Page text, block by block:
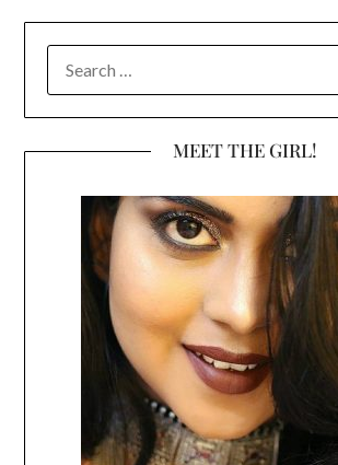
FOR:
MEET THE GIRL!